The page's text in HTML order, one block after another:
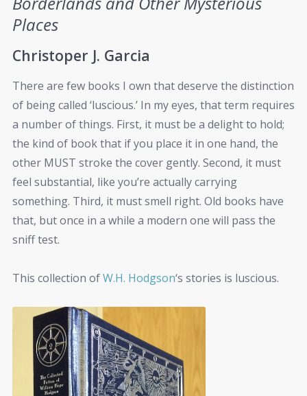
Places
Christoper J. Garcia
There are few books I own that deserve the distinction
of being called ‘luscious.’ In my eyes, that term requires
a number of things. First, it must be a delight to hold;
the kind of book that if you place it in one hand, the
other MUST stroke the cover gently. Second, it must
feel substantial, like you’re actually carrying
something. Third, it must smell right. Old books have
that, but once in a while a modern one will pass the
sniff test.
This collection ofW.H. Hodgson‘s stories is luscious.